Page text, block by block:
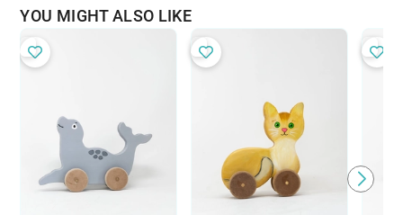
YOU MIGHT ALSO LIKE